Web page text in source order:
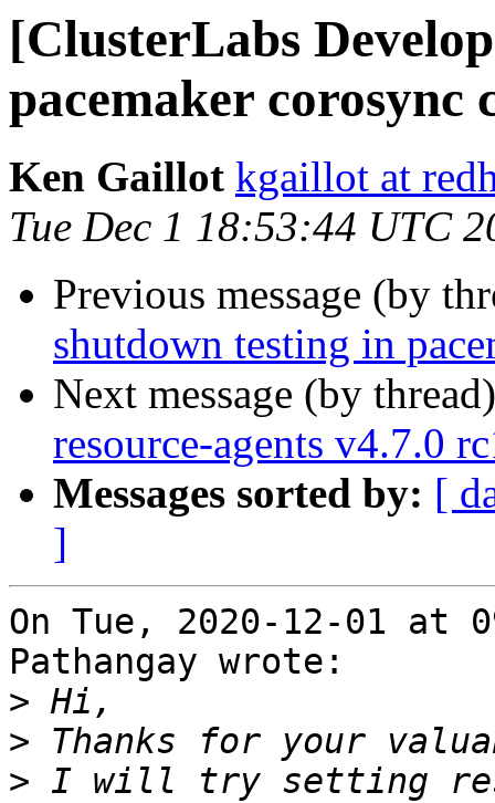
[ClusterLabs
pacemaker corosync
Ken Gaillot kgaillot at
Tue Dec 1 18:53:44 UTC
Previous message (by
shutdown testing in
Next message (by
resource-agents v4.7.0
Messages sorted by: [
]
On Tue, 2020-12-01 at
Pathangay wrote:
>
>
> I will try setting